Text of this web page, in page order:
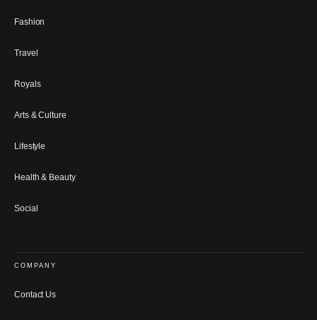
Fashion
Travel
Royals
Arts & Culture
Lifestyle
Health & Beauty
Social
COMPANY
Contact Us